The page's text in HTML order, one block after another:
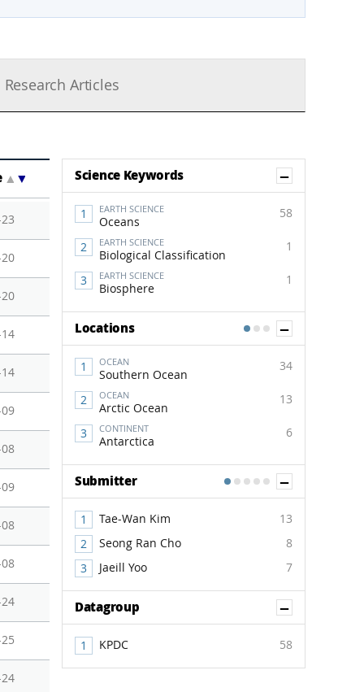
Research Articles
▲ Science Keywords
EARTH SCIENCE
Oceans
58
EARTH SCIENCE
Biological Classification
1
EARTH SCIENCE
Biosphere
1
Locations
OCEAN
Southern Ocean
34
OCEAN
Arctic Ocean
13
CONTINENT
Antarctica
6
1 2 3
Submitter
Tae-Wan Kim
13
Seong Ran Cho
8
Jaeill Yoo
7
1 2 3 4 5
Datagroup
KPDC 58